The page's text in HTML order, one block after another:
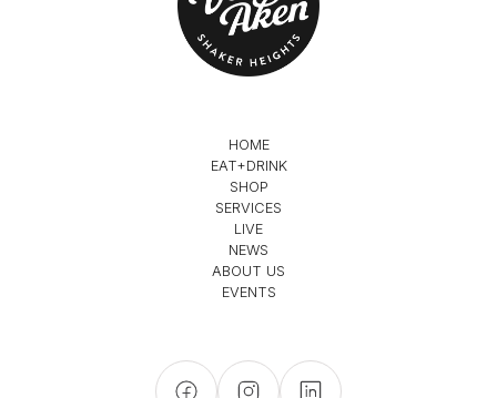
HOME
EAT+DRINK
SHOP
SERVICES
LIVE
NEWS
ABOUT US
EVENTS